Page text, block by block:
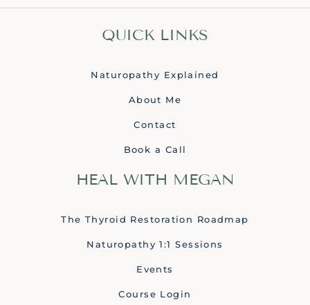
QUICK LINKS
Naturopathy Explained
About Me
Contact
Book a Call
HEAL WITH MEGAN
The Thyroid Restoration Roadmap
Naturopathy 1:1 Sessions
Events
Course Login